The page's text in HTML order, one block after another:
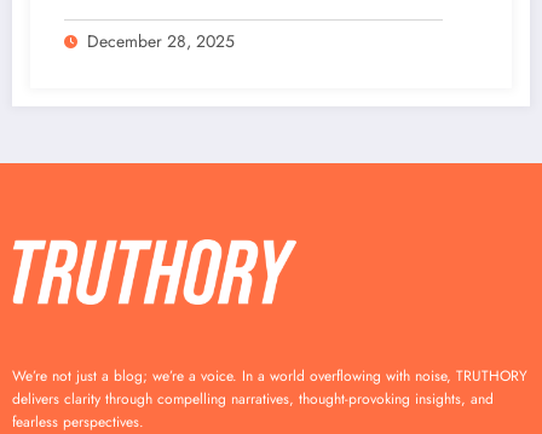
December 28, 2025
We’re not just a blog; we’re a voice. In a world overflowing with noise, TRUTHORY
delivers clarity through compelling narratives, thought-provoking insights, and
fearless perspectives.